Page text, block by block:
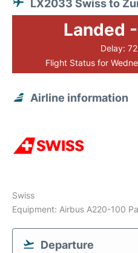
LX2033 Swiss to
Landed
Delay:
Flight Status for
Airline information
Swiss
Equipment: Airbus A220-100
Departure